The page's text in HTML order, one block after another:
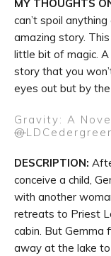
MY THOUGHTS
can’t spoil
amazing story.
little bit of magic.
story that you
eyes out but by
Gravity: A
@
DESCRIPTION:
conceive a child,
with another
retreats to Priest
cabin. But Gemma
away at the lake